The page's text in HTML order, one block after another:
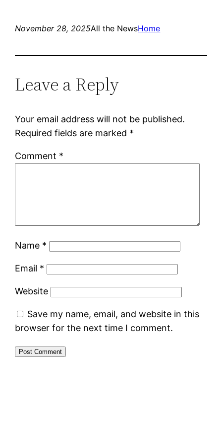
November 28, 2025All the NewsHome
Leave a Reply
Your email address will not be published.
Required fields are marked *
Comment *
Name *
Email *
Website
Save my name, email, and website in this
browser for the next time I comment.